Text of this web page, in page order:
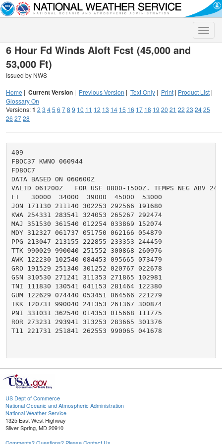
Toggle
6 Hour Fd Winds Aloft Fcst (45,000 and
53,000 Ft)
Issued by NWS
Home | Current Version | Previous Version | Text Only | Print | Product List |
Glossary On
Versions:1 2 3 45 6 78 9 10 11 12 13 14 15 16 17 18 19 20 21 22 23 2425
26 2728
409
FBOC37 KWNO 060944
FD8OC7
DATA BASED ON 060600Z
VALID 061200Z   FOR USE 0800-1500Z. TEMPS NEG ABV
FT   30000  34000  39000  45000  53000
JON 171130 211140 302253 292566 191680
KWA 254331 283541 324053 265267 292474
MAJ 351530 361540 012254 033869 152074
MDY 312327 061737 051750 062166 054879
PPG 213047 213155 222855 233353 244459
TTK 990029 990040 251552 300868 260976
AWK 122230 102540 084453 095665 073479
GRO 191529 251340 301252 020767 022678
GSN 310530 271241 311353 271865 102981
TNI 111830 130541 041153 281464 122380
GUM 122629 074440 053451 064566 221279
TKK 120731 990040 241353 261367 300874
PNI 331031 362540 014353 015668 111775
ROR 273231 293941 313253 283665 301376
T11 221731 251841 262553 990065 041678
US Dept of Commerce
National Oceanic and Atmospheric Administration
National Weather Service
1325 East West Highway
Silver Spring, MD 20910